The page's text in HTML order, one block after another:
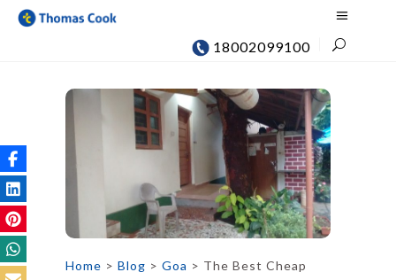
18002099100
Home > Blog > Goa > The Best Cheap